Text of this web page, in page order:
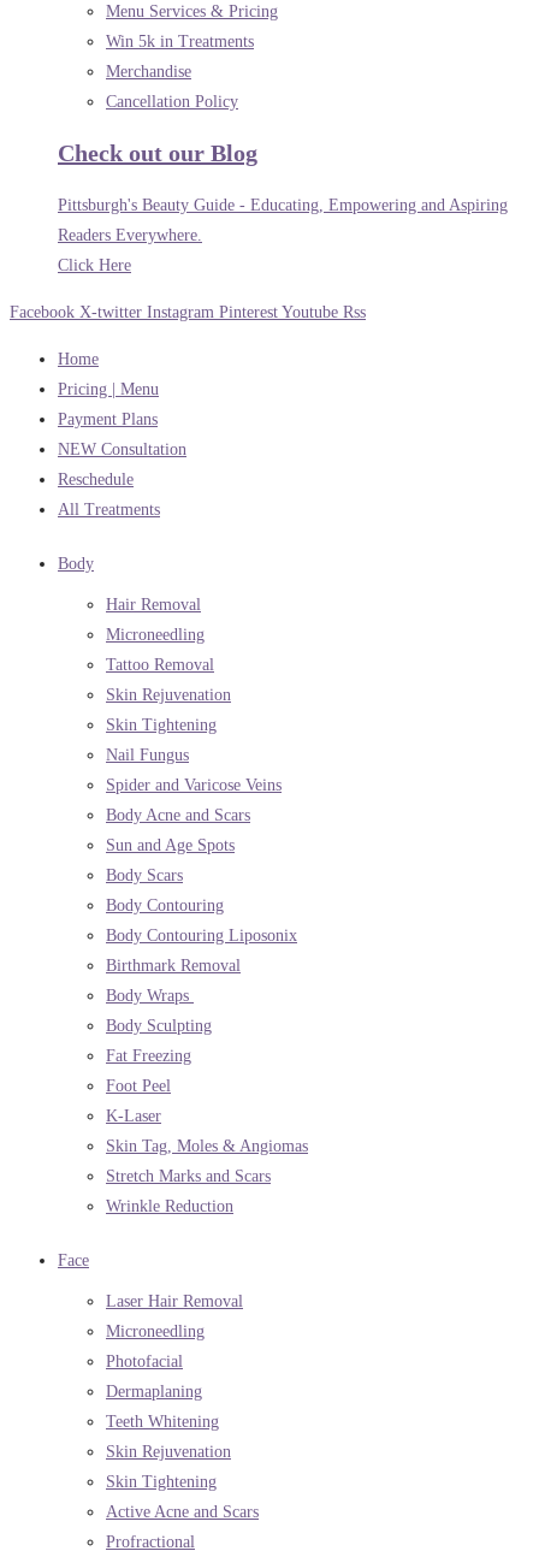
Menu Services & Pricing
Win 5k in Treatments
Merchandise
Cancellation Policy
Check out our Blog
Pittsburgh's Beauty Guide - Educating, Empowering and Aspiring
Readers Everywhere.
Click Here
Facebook X-twitter Instagram Pinterest Youtube Rss
Home
Pricing | Menu
Payment Plans
NEW Consultation
Reschedule
All Treatments
Body
Hair Removal
Microneedling
Tattoo Removal
Skin Rejuvenation
Skin Tightening
Nail Fungus
Spider and Varicose Veins
Body Acne and Scars
Sun and Age Spots
Body Scars
Body Contouring
Body Contouring Liposonix
Birthmark Removal
Body Wraps
Body Sculpting
Fat Freezing
Foot Peel
K-Laser
Skin Tag, Moles & Angiomas
Stretch Marks and Scars
Wrinkle Reduction
Face
Laser Hair Removal
Microneedling
Photofacial
Dermaplaning
Teeth Whitening
Skin Rejuvenation
Skin Tightening
Active Acne and Scars
Profractional